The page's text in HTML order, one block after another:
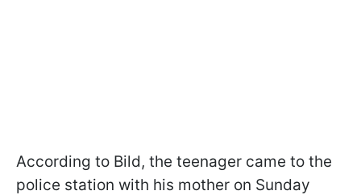
According to Bild, the teenager came to the
police station with his mother on Sunday